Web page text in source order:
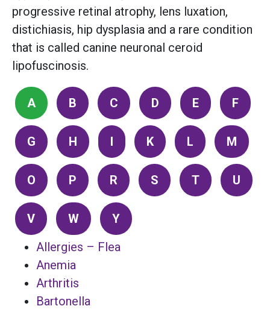
progressive retinal atrophy, lens luxation,
distichiasis, hip dysplasia and a rare condition
that is called canine neuronal ceroid
lipofuscinosis.
A B C D E F
G H I K L M
O P R S T U
V W
Y
Allergies – Flea
Anemia
Arthritis
Bartonella